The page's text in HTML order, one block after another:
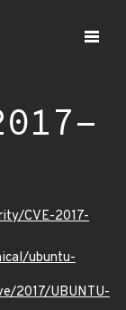
CVE-2017-
ubuntu-
2017/UBUNTU-